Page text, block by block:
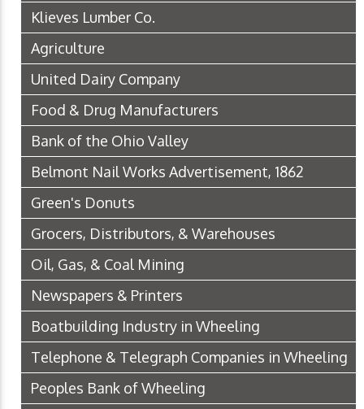
Klieves Lumber Co.
Agriculture
United Dairy Company
Food & Drug Manufacturers
Bank of the Ohio Valley
Belmont Nail Works Advertisement, 1862
Green's Donuts
Grocers, Distributors, & Warehouses
Oil, Gas, & Coal Mining
Newspapers & Printers
Boatbuilding Industry in Wheeling
Telephone & Telegraph Companies in Wheeling
Peoples Bank of Wheeling